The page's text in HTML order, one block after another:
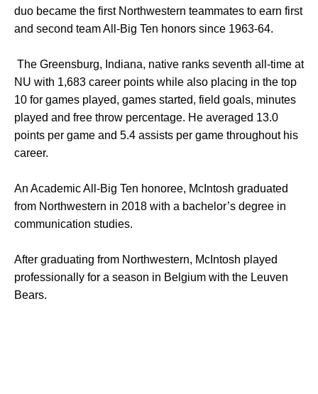
duo became the first Northwestern teammates to earn first
and second team All-Big Ten honors since 1963-64.
The Greensburg, Indiana, native ranks seventh all-time at
NU with 1,683 career points while also placing in the top
10 for games played, games started, field goals, minutes
played and free throw percentage. He averaged 13.0
points per game and 5.4 assists per game throughout his
career.
An Academic All-Big Ten honoree, McIntosh graduated
from Northwestern in 2018 with a bachelor’s degree in
communication studies.
After graduating from Northwestern, McIntosh played
professionally for a season in Belgium with the Leuven
Bears.